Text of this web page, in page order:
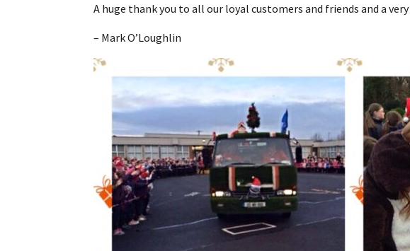
A huge thank you to all our loyal customers and friends and a very
– Mark O’Loughlin